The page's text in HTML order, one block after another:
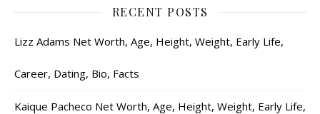
RECENT POSTS
Lizz Adams Net Worth, Age, Height, Weight, Early Life,
Career, Dating, Bio, Facts
Kaique Pacheco Net Worth, Age, Height, Weight, Early Life,